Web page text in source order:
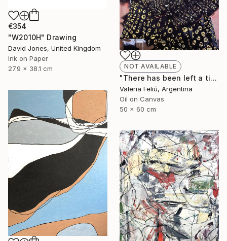
€354
"W2010H" Drawing
David Jones, United Kingdom
Ink on Paper
27.9 x 38.1 cm
NOT AVAILABLE
"There has been left a tiger in my heart..." Painting
Valeria Feliú, Argentina
Oil on Canvas
50 x 60 cm